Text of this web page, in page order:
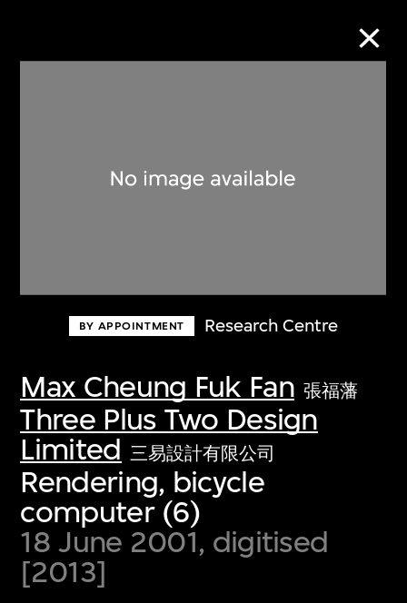
BY APPOINTMENT Research Centre
Max Cheung Fuk Fan 張福藩
Three Plus Two Design
Limited 三易設計有限公司
Rendering, bicycle
computer (6)
18 June 2001, digitised
[2013]
Discover some of the world’s foremost
first-century visual culture.